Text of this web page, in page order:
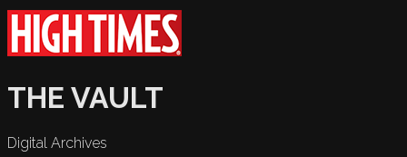
THE VAULT
Digital Archives